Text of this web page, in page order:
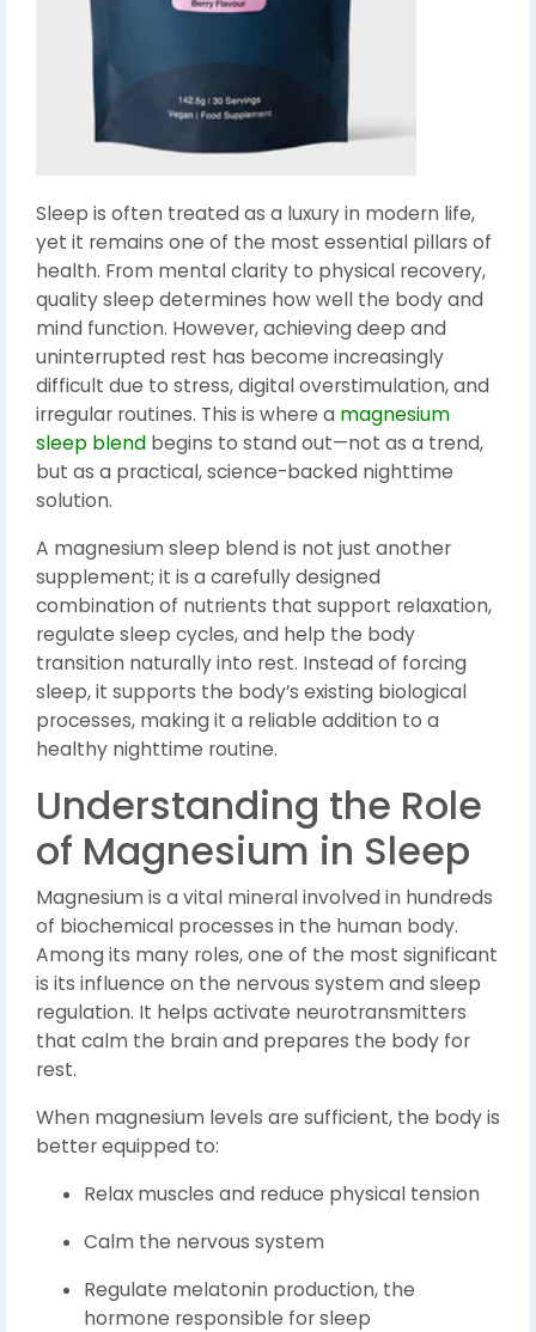
Sleep is often treated as a luxury in modern life,
yet it remains one of the most essential pillars of
health. From mental clarity to physical recovery,
quality sleep determines how well the body and
mind function. However, achieving deep and
uninterrupted rest has become increasingly
difficult due to stress, digital overstimulation, and
irregular routines. This is where a magnesium
sleep blend begins to stand out—not as a trend,
but as a practical, science-backed nighttime
solution.
A magnesium sleep blend is not just another
supplement; it is a carefully designed
combination of nutrients that support relaxation,
regulate sleep cycles, and help the body
transition naturally into rest. Instead of forcing
sleep, it supports the body’s existing biological
processes, making it a reliable addition to a
healthy nighttime routine.
Understanding the Role
of Magnesium in Sleep
Magnesium is a vital mineral involved in hundreds
of biochemical processes in the human body.
Among its many roles, one of the most significant
is its influence on the nervous system and sleep
regulation. It helps activate neurotransmitters
that calm the brain and prepares the body for
rest.
When magnesium levels are sufficient, the body is
better equipped to:
Relax muscles and reduce physical tension
Calm the nervous system
Regulate melatonin production, the
hormone responsible for sleep